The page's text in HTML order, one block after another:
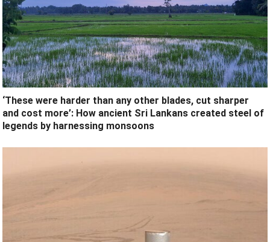
‘These were harder than any other blades, cut sharper
and cost more’: How ancient Sri Lankans created steel of
legends by harnessing monsoons